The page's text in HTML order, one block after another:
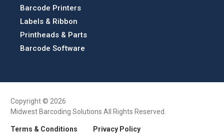
Barcode Printers
Labels & Ribbon
Printheads & Parts
Barcode Software
Copyright © 2026
Midwest Barcoding Solutions All Rights Reserved.
Terms & Conditions Privacy Policy